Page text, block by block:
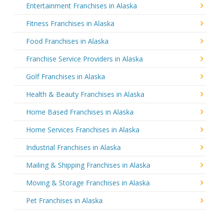
Entertainment Franchises in Alaska
Fitness Franchises in Alaska
Food Franchises in Alaska
Franchise Service Providers in Alaska
Golf Franchises in Alaska
Health & Beauty Franchises in Alaska
Home Based Franchises in Alaska
Home Services Franchises in Alaska
Industrial Franchises in Alaska
Mailing & Shipping Franchises in Alaska
Moving & Storage Franchises in Alaska
Pet Franchises in Alaska